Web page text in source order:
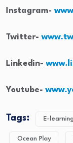
Instagram-
Twitter-
Linkedin-
Youtube-
Tags: E-
Ocean Play